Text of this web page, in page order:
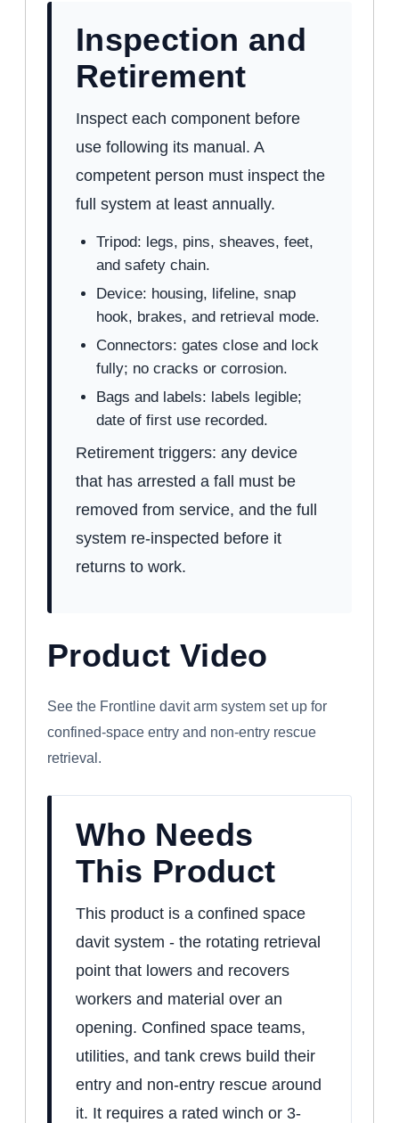
Inspection and
Retirement
Inspect each component before
use following its manual. A
competent person must inspect the
full system at least annually.
Tripod: legs, pins, sheaves, feet,
and safety chain.
Device: housing, lifeline, snap
hook, brakes, and retrieval mode.
Connectors: gates close and lock
fully; no cracks or corrosion.
Bags and labels: labels legible;
date of first use recorded.
Retirement triggers: any device
that has arrested a fall must be
removed from service, and the full
system re-inspected before it
returns to work.
Product Video
WATCH: FRONTLINE CONFINED SPACE
DAVIT ARM SYSTEM
See the Frontline davit arm system set up for
confined-space entry and non-entry rescue
retrieval.
Who Needs
This Product
This product is a confined space
davit system - the rotating retrieval
point that lowers and recovers
workers and material over an
opening. Confined space teams,
utilities, and tank crews build their
entry and non-entry rescue around
it. It requires a rated winch or 3-